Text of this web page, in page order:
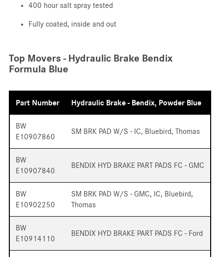
400 hour salt spray tested
Fully coated, inside and out
Top Movers - Hydraulic Brake Bendix
Formula Blue
Part Number Hydraulic Brake - Bendix, Powder Blue
BW
E10907860
SM BRK PAD W/S - IC, Bluebird, Thomas
BW
E10907840
BENDIX HYD BRAKE PART PADS FC - GMC
BW
E10902250
SM BRK PAD W/S - GMC, IC, Bluebird,
Thomas
BW
E10914110
BENDIX HYD BRAKE PART PADS FC - Ford